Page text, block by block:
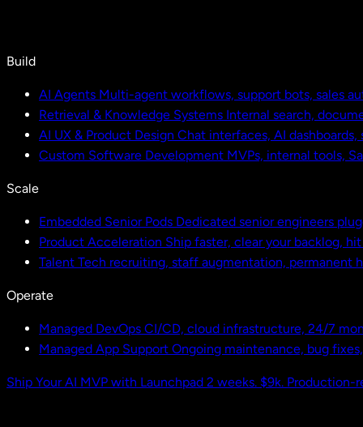
Build
AI Agents Multi-agent workflows, support bots, sales
Retrieval & Knowledge Systems Internal search,
AI UX & Product Design Chat interfaces, AI
Custom Software Development MVPs, internal tools,
Scale
Embedded Senior Pods Dedicated senior engineers
Product Acceleration Ship faster, clear your backlog,
Talent Tech recruiting, staff augmentation, permanent
Operate
Managed DevOps CI/CD, cloud infrastructure, 24/7
Managed App Support Ongoing maintenance, bug
Ship Your AI MVP with Launchpad 2 weeks. $9k. Production-